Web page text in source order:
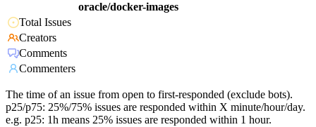
oracle/docker-images
Total Issues
Creators
Comments
Commenters
The time of an issue from open to first-responded (exclude bots).
p25/p75: 25%/75% issues are responded within X minute/hour/day.
e.g. p25: 1h means 25% issues are responded within 1 hour.